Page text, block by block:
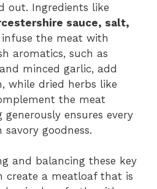
out. Ingredients like
sauce, salt,
infuse the meat with
aromatics, such as
minced garlic, add
while dried herbs like
the meat
generously ensures every
goodness.
and balancing these key
create a meatloaf that is